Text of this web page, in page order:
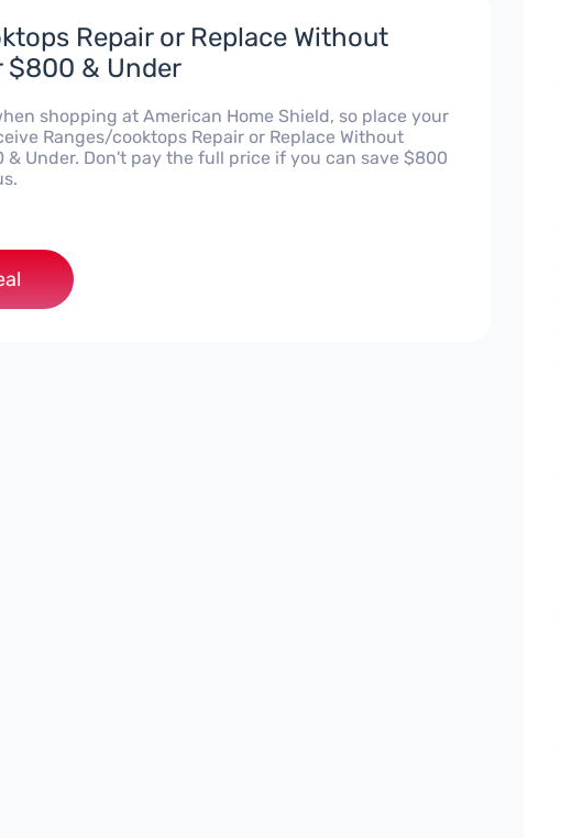
Repair or Replace Without
$800 & Under
shopping at American Home Shield, so place your
Ranges/cooktops Repair or Replace Without
& Under. Don't pay the full price if you can save $800